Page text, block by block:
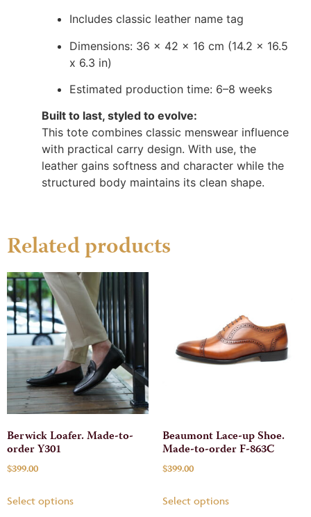
Includes classic leather name tag
Dimensions: 36 x 42 x 16 cm (14.2 x 16.5
x 6.3 in)
Estimated production time: 6–8 weeks
Built to last, styled to evolve:
This tote combines classic menswear influence
with practical carry design. With use, the
leather gains softness and character while the
structured body maintains its clean shape.
Related products
Berwick Loafer. Made-to-
order Y301
$399.00
Select options
Beaumont Lace-up Shoe.
Made-to-order F-863C
$399.00
Select options